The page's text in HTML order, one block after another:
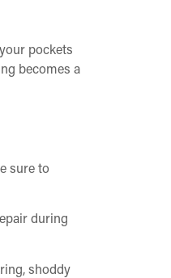
pockets
becomes a
sure to
during
shoddy